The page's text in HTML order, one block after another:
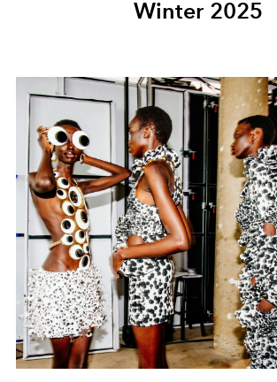
Winter 2025